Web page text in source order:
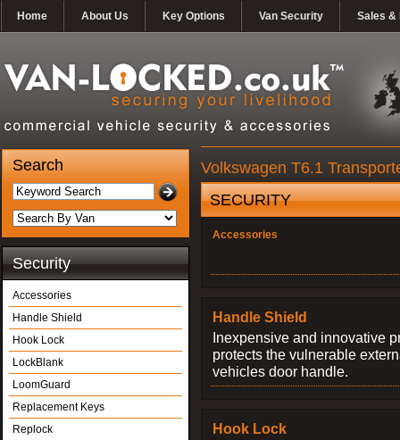
Home About Us Key Options Van Security Sales &
Search
Security
Accessories
Handle Shield
Hook Lock
LockBlank
LoomGuard
Replacement Keys
Replock
Volkswagen T6.1
SECURITY
Accessories
Handle Shield
Inexpensive and innovative
protects the vulnerable
vehicles door handle.
Hook Lock